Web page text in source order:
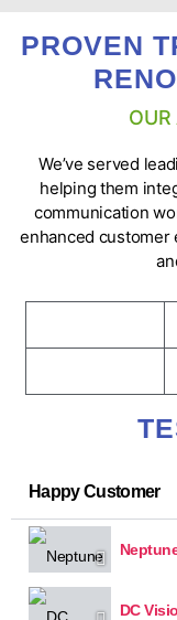
PROVEN
OUR
We’ve served
helping them
communication
enhanced customer
Happy Customer
DC